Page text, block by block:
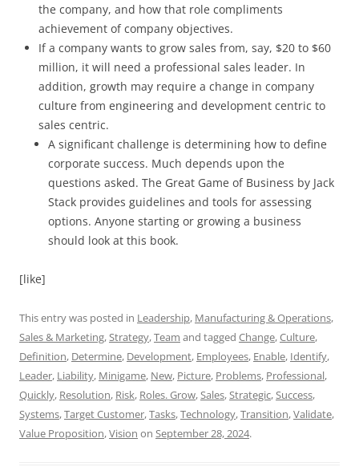
the company, and how that role compliments
achievement of company objectives.
If a company wants to grow sales from, say, $20 to $60
million, it will need a professional sales leader. In
addition, growth may require a change in company
culture from engineering and development centric to
sales centric.
A significant challenge is determining how to define
corporate success. Much depends upon the
questions asked. The Great Game of Business by Jack
Stack provides guidelines and tools for assessing
options. Anyone starting or growing a business
should look at this book.
[like]
This entry was posted in Leadership, Manufacturing & Operations,
Sales & Marketing,Strategy,Team and tagged Change,Culture,
Definition, Determine, Development, Employees, Enable, Identify,
Leader, Liability, Minigame, New, Picture, Problems, Professional,
Quickly, Resolution, Risk, Roles. Grow,Sales,Strategic,Success,
Systems,Target Customer,Tasks,Technology,Transition,Validate,
Value Proposition,Vision on September 28, 2024.